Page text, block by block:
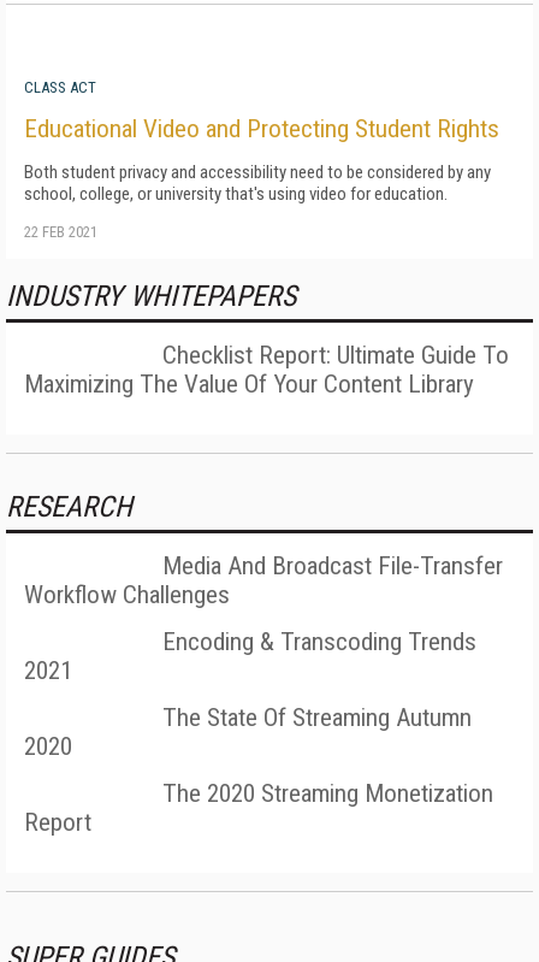
CLASS ACT
Educational Video and Protecting Student Rights
Both student privacy and accessibility need to be considered by any
school, college, or university that's using video for education.
22 FEB 2021
INDUSTRY WHITEPAPERS
Checklist Report: Ultimate Guide To
Maximizing The Value Of Your Content Library
RESEARCH
Media And Broadcast File-Transfer
Workflow Challenges
Encoding & Transcoding Trends
2021
The State Of Streaming Autumn
2020
The 2020 Streaming Monetization
Report